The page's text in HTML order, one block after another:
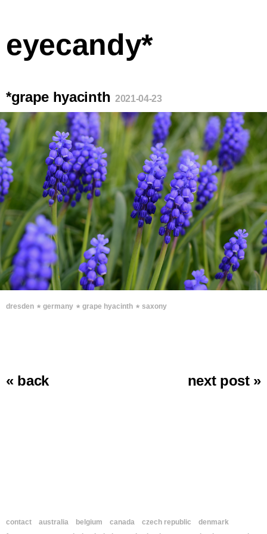
eyecandy*
*grape hyacinth 2021-04-23
dresden ∗germany ∗grape hyacinth ∗saxony
« back next post »
contact australia belgium canada czech republic
denmark